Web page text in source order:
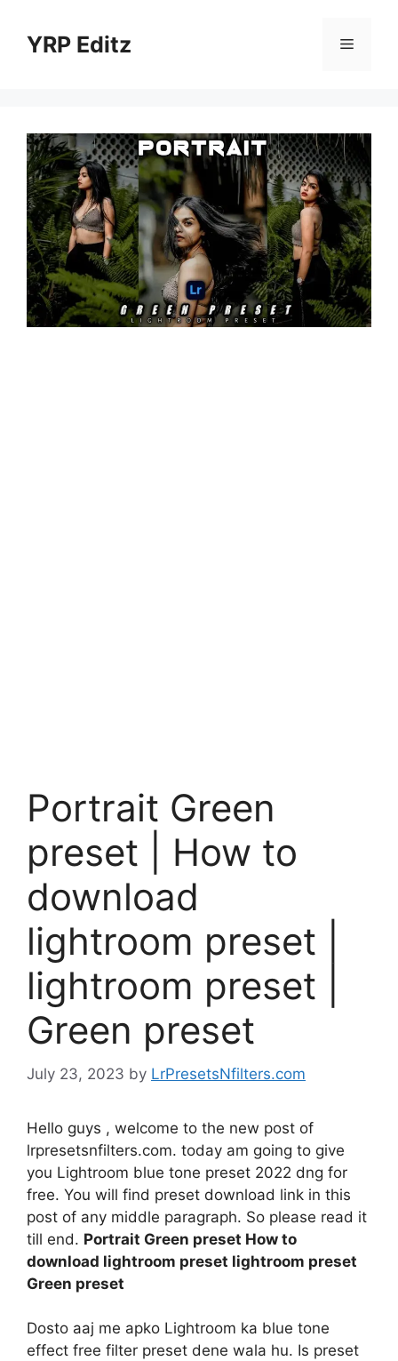
contentYRP Editz Menu
Portrait Green
preset | How to
download
lightroom preset |
lightroom preset |
Green preset
July 23, 2023 by LrPresetsNfilters.com
Hello guys , welcome to the new post of
lrpresetsnfilters.com. today am going to give
you Lightroom blue tone preset 2022 dng for
free. You will find preset download link in this
post of any middle paragraph. So please read it
till end. Portrait Green preset How to
download lightroom preset lightroom preset
Green preset
Dosto aaj me apko Lightroom ka blue tone
effect free filter preset dene wala hu. Is preset